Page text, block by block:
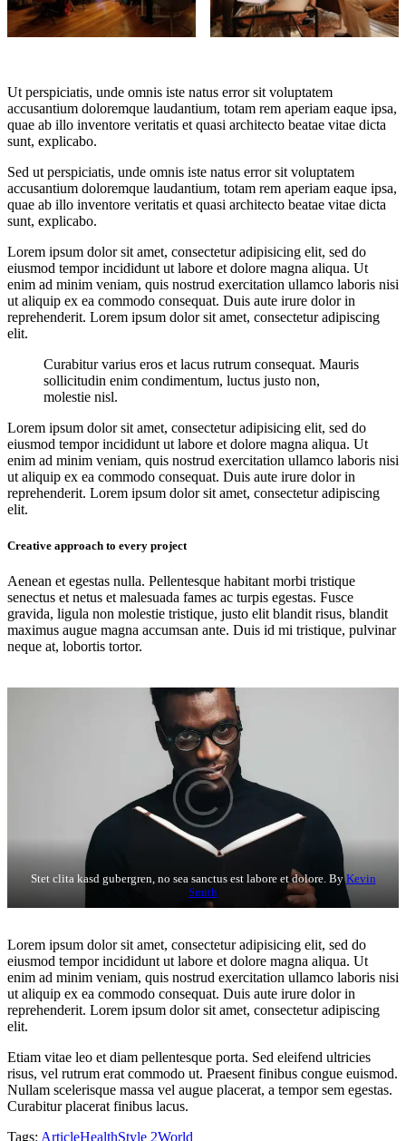
Ut perspiciatis, unde omnis iste natus error sit voluptatem
accusantium doloremque laudantium, totam rem aperiam eaque ipsa,
quae ab illo inventore veritatis et quasi architecto beatae vitae dicta
sunt, explicabo.
Sed ut perspiciatis, unde omnis iste natus error sit voluptatem
accusantium doloremque laudantium, totam rem aperiam eaque ipsa,
quae ab illo inventore veritatis et quasi architecto beatae vitae dicta
sunt, explicabo.
Lorem ipsum dolor sit amet, consectetur adipisicing elit, sed do
eiusmod tempor incididunt ut labore et dolore magna aliqua. Ut
enim ad minim veniam, quis nostrud exercitation ullamco laboris nisi
ut aliquip ex ea commodo consequat. Duis aute irure dolor in
reprehenderit. Lorem ipsum dolor sit amet, consectetur adipiscing
elit.
Curabitur varius eros et lacus rutrum consequat. Mauris
sollicitudin enim condimentum, luctus justo non,
molestie nisl.
Lorem ipsum dolor sit amet, consectetur adipisicing elit, sed do
eiusmod tempor incididunt ut labore et dolore magna aliqua. Ut
enim ad minim veniam, quis nostrud exercitation ullamco laboris nisi
ut aliquip ex ea commodo consequat. Duis aute irure dolor in
reprehenderit. Lorem ipsum dolor sit amet, consectetur adipiscing
elit.
Creative approach to every project
Aenean et egestas nulla. Pellentesque habitant morbi tristique
senectus et netus et malesuada fames ac turpis egestas. Fusce
gravida, ligula non molestie tristique, justo elit blandit risus, blandit
maximus augue magna accumsan ante. Duis id mi tristique, pulvinar
neque at, lobortis tortor.
Stet clita kasd gubergren, no sea sanctus est labore et dolore. ByKevin
Smith
Lorem ipsum dolor sit amet, consectetur adipisicing elit, sed do
eiusmod tempor incididunt ut labore et dolore magna aliqua. Ut
enim ad minim veniam, quis nostrud exercitation ullamco laboris nisi
ut aliquip ex ea commodo consequat. Duis aute irure dolor in
reprehenderit. Lorem ipsum dolor sit amet, consectetur adipiscing
elit.
Etiam vitae leo et diam pellentesque porta. Sed eleifend ultricies
risus, vel rutrum erat commodo ut. Praesent finibus congue euismod.
Nullam scelerisque massa vel augue placerat, a tempor sem egestas.
Curabitur placerat finibus lacus.
Tags: ArticleHealthStyle 2World